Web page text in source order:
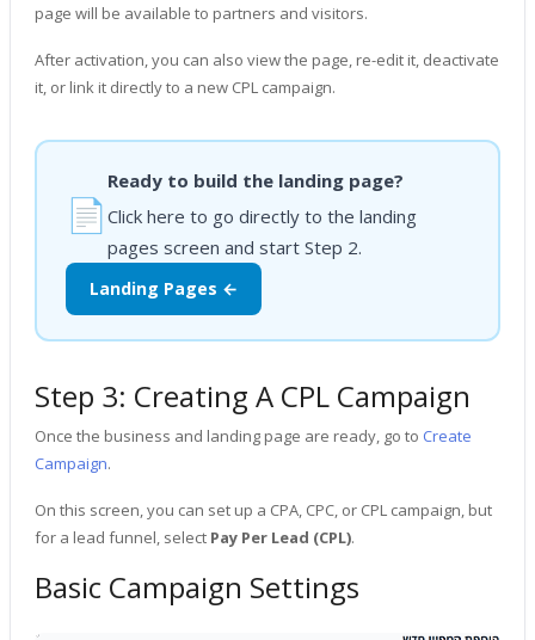
page will be available to partners and visitors.
After activation, you can also view the page, re-edit it, deactivate
it, or link it directly to a new CPL campaign.
📄
Ready to build the landing page?
Click here to go directly to the landing
pages screen and start Step 2.
Landing Pages ←
Step 3: Creating A CPL Campaign
Once the business and landing page are ready, go to Create
Campaign.
On this screen, you can set up a CPA, CPC, or CPL campaign, but
for a lead funnel, select Pay Per Lead (CPL).
Basic Campaign Settings